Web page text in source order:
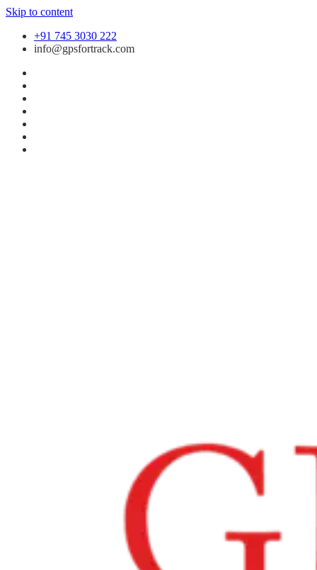
Skip to content
+91 745 3030 222
info@gpsfortrack.com